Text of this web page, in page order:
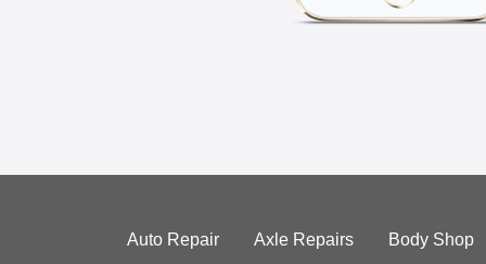
Auto Repair Axle Repairs Body Shop